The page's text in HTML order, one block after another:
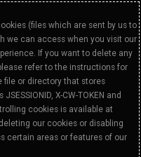
(files which are sent by us to
we can access when you visit our
If you want to delete any
refer to the instructions for
or directory that stores
X-CW-TOKEN and
cookies is available at
our cookies or disabling
certain areas or features of our